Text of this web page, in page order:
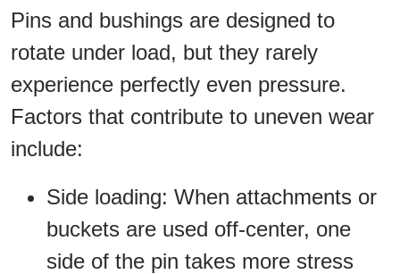
Pins and bushings are designed to
rotate under load, but they rarely
experience perfectly even pressure.
Factors that contribute to uneven wear
include:
Side loading: When attachments or
buckets are used off-center, one
side of the pin takes more stress